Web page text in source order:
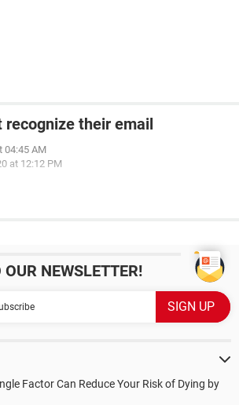
recognize their email
04:45 AM
at 12:12 PM
NEWSLETTER!
Factor Can Reduce Your Risk of Dying by